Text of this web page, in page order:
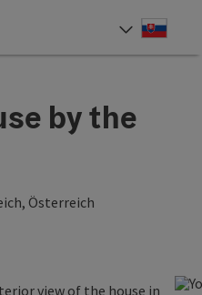
by the
Österreich